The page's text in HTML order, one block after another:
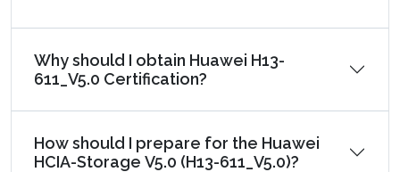
Why should I obtain Huawei H13-
611_V5.0 Certification?
How should I prepare for the Huawei
HCIA-Storage V5.0 (H13-611_V5.0)?